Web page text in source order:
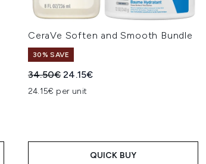
CeraVe Soften and Smooth Bundle
30% SAVE
Recommended Retail Price:
34.50€Current price:
24.15€
24.15€ per unit
QUICK BUY